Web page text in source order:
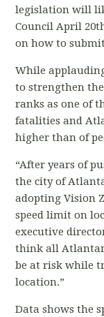
legislation will
Council April
on how to
While
to strengthen
ranks as one of
fatalities and
higher than of
“After years of
the city of
adopting Vision
speed limit on
executive
think all
be at risk while
location.”
Data shows the